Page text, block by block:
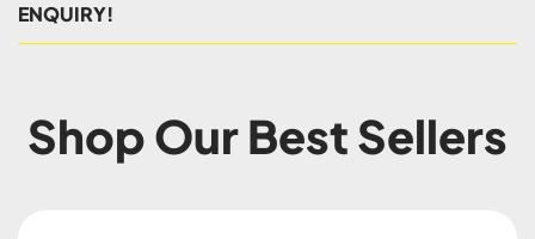
ENQUIRY!
Shop Our Best Sellers